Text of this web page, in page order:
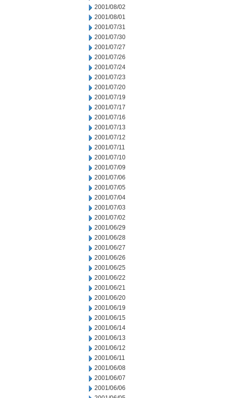
2001/08/02
2001/08/01
2001/07/31
2001/07/30
2001/07/27
2001/07/26
2001/07/24
2001/07/23
2001/07/20
2001/07/19
2001/07/17
2001/07/16
2001/07/13
2001/07/12
2001/07/11
2001/07/10
2001/07/09
2001/07/06
2001/07/05
2001/07/04
2001/07/03
2001/07/02
2001/06/29
2001/06/28
2001/06/27
2001/06/26
2001/06/25
2001/06/22
2001/06/21
2001/06/20
2001/06/19
2001/06/15
2001/06/14
2001/06/13
2001/06/12
2001/06/11
2001/06/08
2001/06/07
2001/06/06